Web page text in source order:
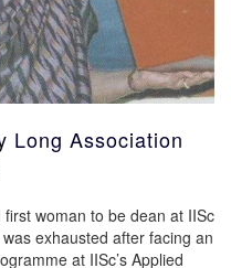
Long Association
woman to be dean at IISc
exhausted after facing an
at IISc’s Applied